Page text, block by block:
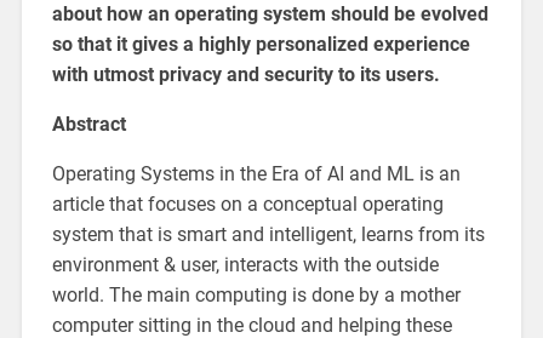
about how an operating system should be evolved
so that it gives a highly personalized experience
with utmost privacy and security to its users.
Abstract
Operating Systems in the Era of AI and ML is an
article that focuses on a conceptual operating
system that is smart and intelligent, learns from its
environment & user, interacts with the outside
world. The main computing is done by a mother
computer sitting in the cloud and helping these